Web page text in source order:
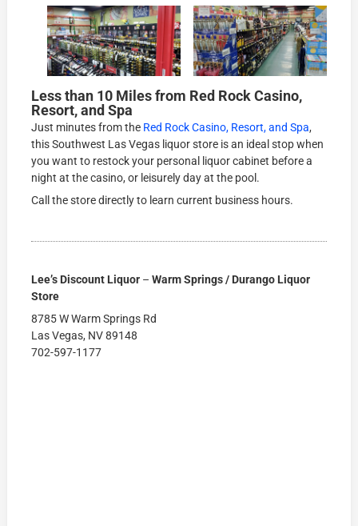
Less than 10 Miles from Red Rock Casino,
Resort, and Spa
Just minutes from the Red Rock Casino, Resort, and Spa,
this Southwest Las Vegas liquor store is an ideal stop when
you want to restock your personal liquor cabinet before a
night at the casino, or leisurely day at the pool.
Call the store directly to learn current business hours.
Lee’s Discount Liquor – Warm Springs / Durango Liquor
Store
8785 W Warm Springs Rd
Las Vegas, NV 89148
702-597-1177